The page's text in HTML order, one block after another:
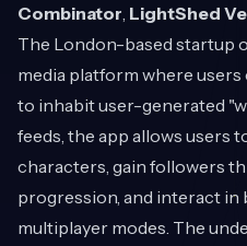
Combinator, LightShed
The London-based startup
media platform where
to inhabit user-generated
feeds, the app allows users
characters, gain followers
progression, and interact in
multiplayer modes. The